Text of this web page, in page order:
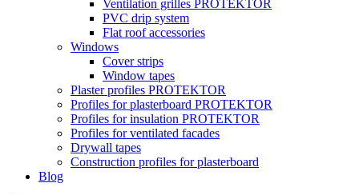
Ventilation grilles PROTEKTOR
PVC drip system
Flat roof accessories
Windows
Cover strips
Window tapes
Plaster profiles PROTEKTOR
Profiles for plasterboard PROTEKTOR
Profiles for insulation PROTEKTOR
Profiles for ventilated facades
Drywall tapes
Construction profiles for plasterboard
Blog